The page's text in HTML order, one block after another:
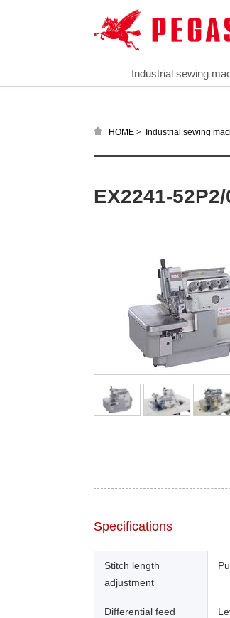
Industrial sewing
HOME > Industrial sewing
EX2241-
Specifications
Stitch length
adjustment
Differential feed